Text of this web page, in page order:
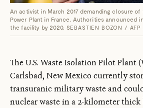
An activist in March 2017 demanding closure of
Power Plant in France. Authorities announced
the facility by 2020. SEBASTIEN BOZON / AFP
The U.S. Waste Isolation Pilot Plant
Carlsbad, New Mexico currently
transuranic military waste and
nuclear waste in a 2-kilometer